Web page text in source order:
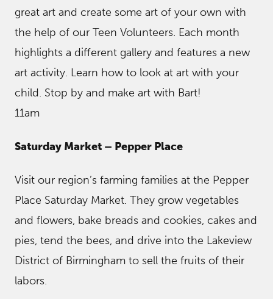
great art and create some art of your own with
the help of our Teen Volunteers. Each month
highlights a different gallery and features a new
art activity. Learn how to look at art with your
child. Stop by and make art with Bart!
11am
Saturday Market – Pepper Place
Visit our region’s farming families at the Pepper
Place Saturday Market. They grow vegetables
and flowers, bake breads and cookies, cakes and
pies, tend the bees, and drive into the Lakeview
District of Birmingham to sell the fruits of their
labors.